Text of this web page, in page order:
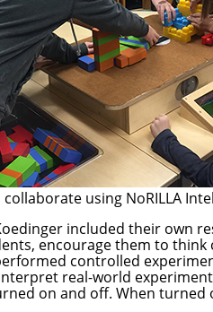
collaborate using NoRILLA
included their own
encourage them to think
controlled
real-world
on and off. When turned